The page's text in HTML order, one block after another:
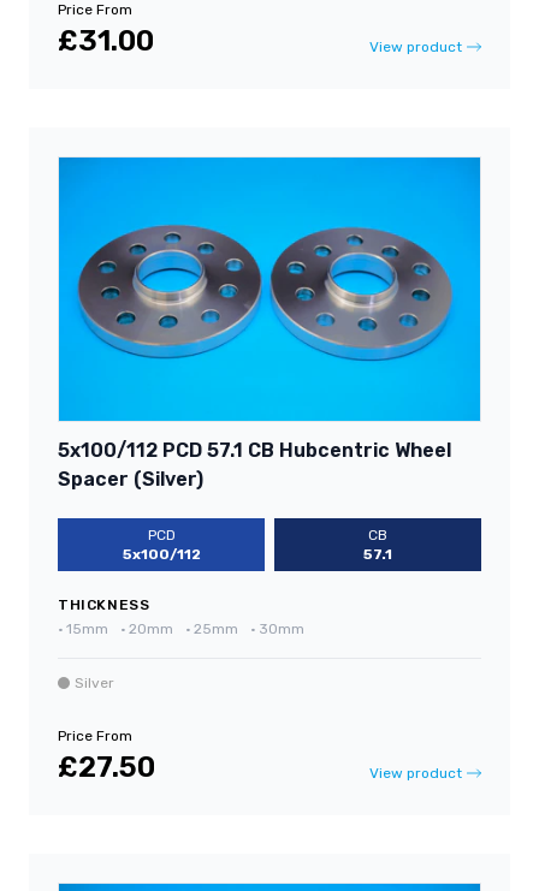
Price From
£31.00 View product
5x100/112 PCD 57.1 CB Hubcentric Wheel
Spacer (Silver)
PCD
5x100/112
CB
57.1
THICKNESS
• 15mm • 20mm • 25mm • 30mm
Silver
Price From
£27.50 View product